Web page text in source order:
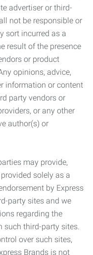
advertiser or third-
not be responsible or
sort incurred as a
result of the presence
or product
opinions, advice,
information or content
party vendors or
or any other
author(s) or
may provide,
solely as a
by Express
party sites and we
regarding the
such third-party sites.
over such sites,
Brands is not